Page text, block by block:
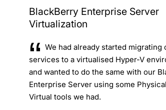
BlackBerry Enterprise Server
Virtualization
We had already started migrating
services to a virtualised Hyper-V
and wanted to do the same with our
Enterprise Server using some
Virtual tools we had.